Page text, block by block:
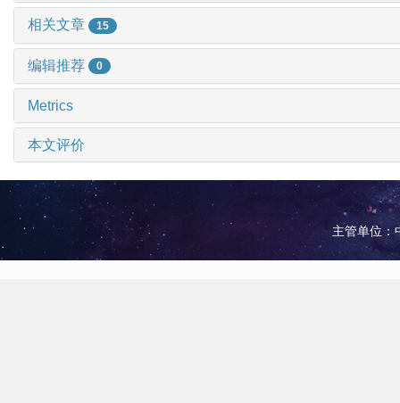
相关文章 15
编辑推荐 0
Metrics
本文评价
主管单位：